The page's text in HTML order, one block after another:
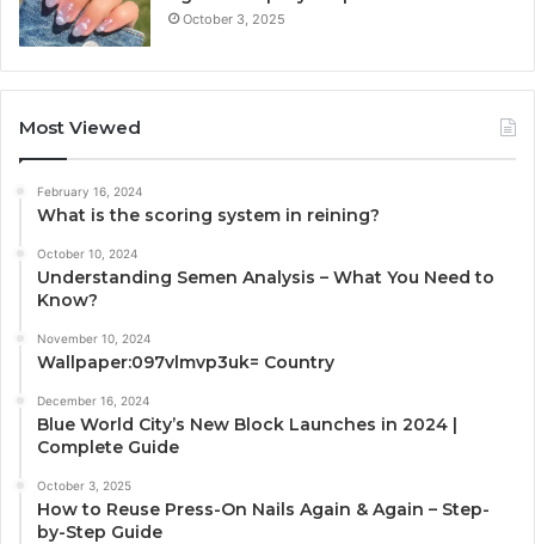
October 3, 2025
Most Viewed
February 16, 2024
What is the scoring system in reining?
October 10, 2024
Understanding Semen Analysis – What You Need to
Know?
November 10, 2024
Wallpaper:097vlmvp3uk= Country
December 16, 2024
Blue World City’s New Block Launches in 2024 |
Complete Guide
October 3, 2025
How to Reuse Press-On Nails Again & Again – Step-
by-Step Guide